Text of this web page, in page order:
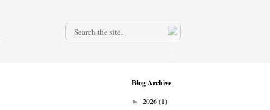
Blog Archive
► 2026(1)